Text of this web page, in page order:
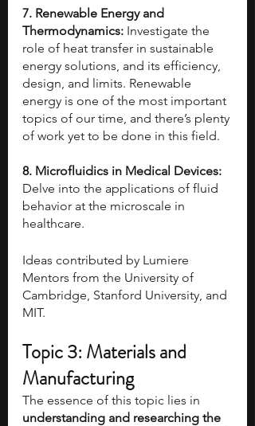
7. Renewable Energy and
Thermodynamics: Investigate the
role of heat transfer in sustainable
energy solutions, and its efficiency,
design, and limits. Renewable
energy is one of the most important
topics of our time, and there’s plenty
of work yet to be done in this field.
8. Microfluidics in Medical Devices:
Delve into the applications of fluid
behavior at the microscale in
healthcare.
Ideas contributed by Lumiere
Mentors from the University of
Cambridge, Stanford University, and
MIT.
Topic 3: Materials and
Manufacturing
The essence of this topic lies in
understanding and researching the